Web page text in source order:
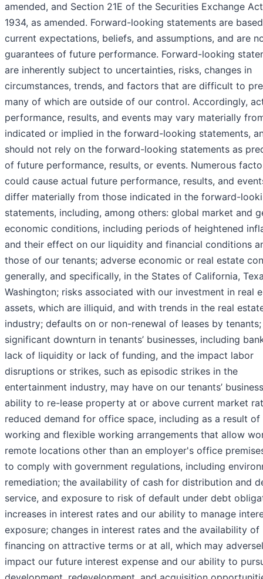
amended, and Section 21E of the Securities Exchange
1934, as amended. Forward-looking statements are
current expectations, beliefs, and assumptions, and are
guarantees of future performance. Forward-looking
are inherently subject to uncertainties, risks, changes in
circumstances, trends, and factors that are difficult to
many of which are outside of our control. Accordingly,
performance, results, and events may vary materially
indicated or implied in the forward-looking statements,
should not rely on the forward-looking statements as
of future performance, results, or events. Numerous
could cause actual future performance, results, and
differ materially from those indicated in the forward-
statements, including, among others: global market and
economic conditions, including periods of heightened
and their effect on our liquidity and financial conditions
those of our tenants; adverse economic or real estate
generally, and specifically, in the States of California,
Washington; risks associated with our investment in real
assets, which are illiquid, and with trends in the real
industry; defaults on or non-renewal of leases by
significant downturn in tenants’ businesses, including
lack of liquidity or lack of funding, and the impact labor
disruptions or strikes, such as episodic strikes in the
entertainment industry, may have on our tenants’
ability to re-lease property at or above current market
reduced demand for office space, including as a result of
working and flexible working arrangements that allow
remote locations other than an employer's office
to comply with government regulations, including
remediation; the availability of cash for distribution and
service, and exposure to risk of default under debt
increases in interest rates and our ability to manage
exposure; changes in interest rates and the availability of
financing on attractive terms or at all, which may
impact our future interest expense and our ability to